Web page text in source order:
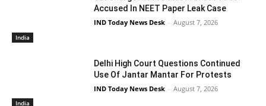
India
Accused In NEET Paper Leak Case
IND Today News Desk - August 7, 2026
India
Delhi High Court Questions Continued
Use Of Jantar Mantar For Protests
IND Today News Desk - August 7, 2026